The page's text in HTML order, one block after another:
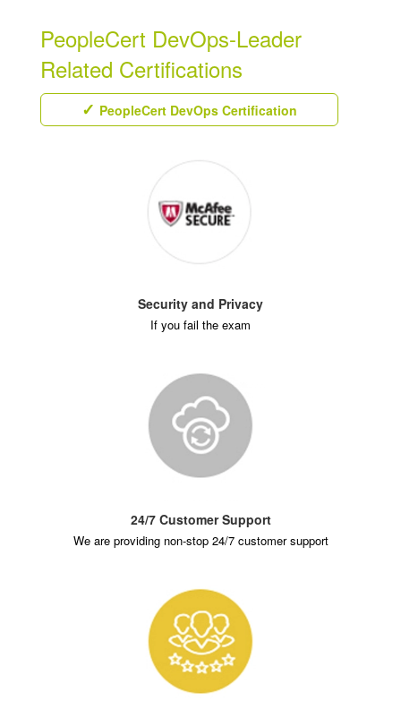
PeopleCert DevOps-Leader
Related Certifications
PeopleCert DevOps Certification
Security and Privacy
If you fail the exam
24/7 Customer Support
We are providing non-stop 24/7 customer support